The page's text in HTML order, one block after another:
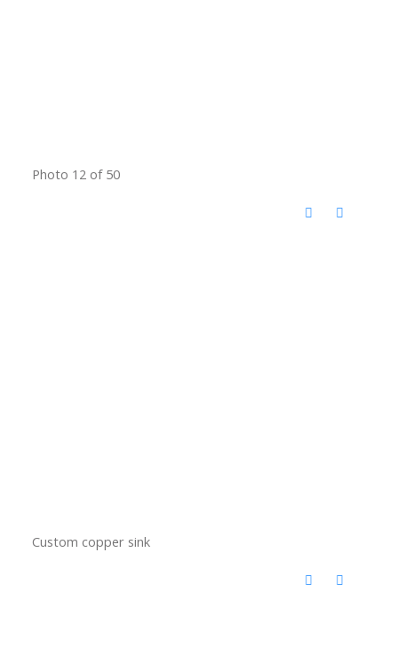
Photo 12 of 50
Custom copper sink